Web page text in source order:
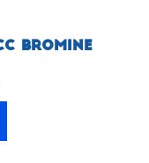
Bromine